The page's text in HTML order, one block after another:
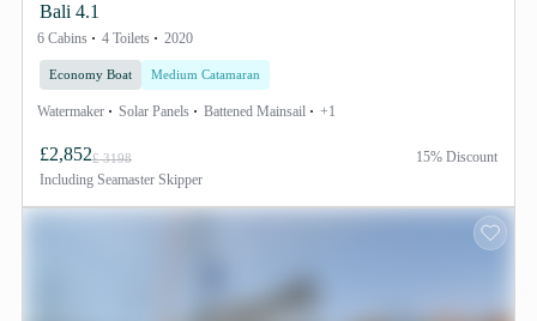
Bali 4.1
6 Cabins 4 Toilets 2020
Economy Boat Medium Catamaran
Watermaker Solar Panels Battened Mainsail +1
£2,852£ 3198
Including Seamaster Skipper
15% Discount